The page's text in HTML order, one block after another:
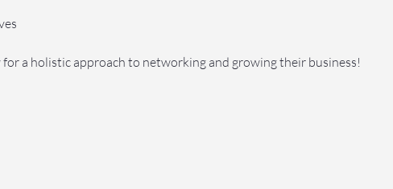
a holistic approach to networking and growing their business!